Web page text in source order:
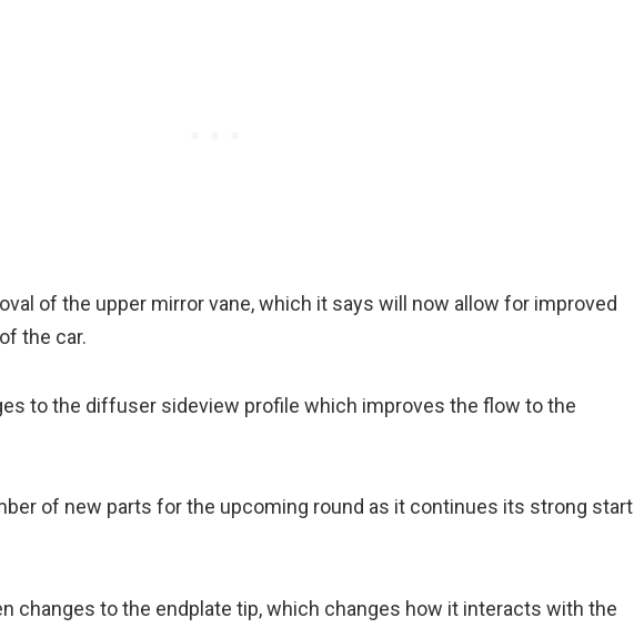
of the upper mirror vane, which it says will now allow for improved
the car.
to the diffuser sideview profile which improves the flow to the
of new parts for the upcoming round as it continues its strong start
changes to the endplate tip, which changes how it interacts with the